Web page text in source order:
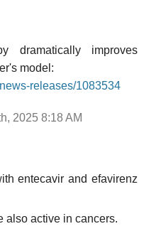
dramatically improves
model:
releases/1083534
2025 8:18 AM
entecavir and efavirenz
also active in cancers.